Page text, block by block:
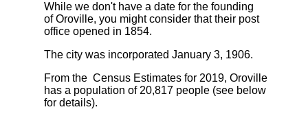
While we don't have a date for the founding
of Oroville, you might consider that their post
office opened in 1854.
The city was incorporated January 3, 1906.
From the Census Estimates for 2019, Oroville
has a population of 20,817 people (see below
for details).